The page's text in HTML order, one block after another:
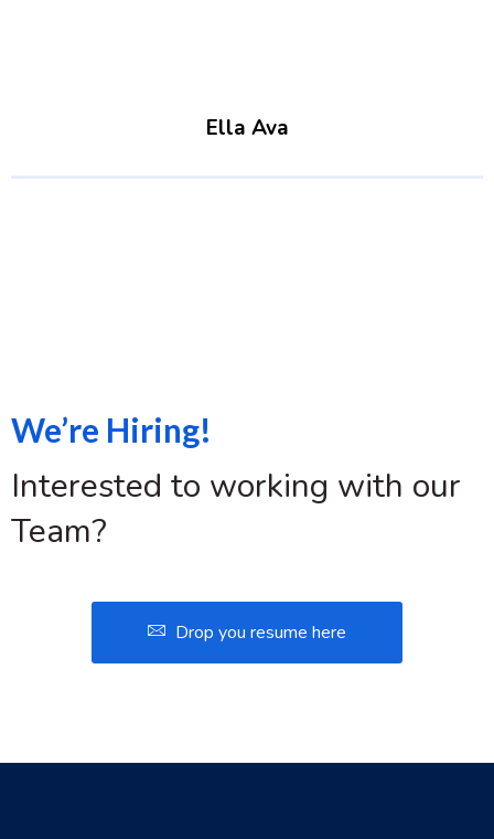
Ella Ava
We’re Hiring!
Interested to working with our
Team?
Drop you resume here